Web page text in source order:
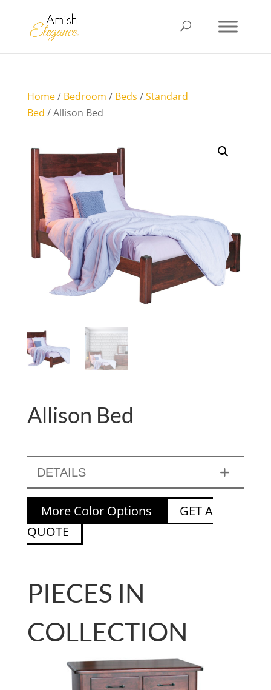
Home/ Bedroom / Beds /Standard
Bed / Allison Bed
Allison Bed
DETAILS
More Color Options
GET A
QUOTE
PIECES IN
COLLECTION